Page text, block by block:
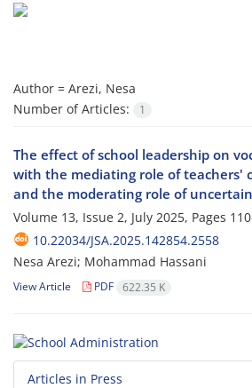
Author = Arezi, Nesa
Number of Articles:
1
The effect of school leadership on
with the mediating role of teachers'
and the moderating role of
Volume 13, Issue 2, July 2025, Pages
10.22034/JSA.2025.142854.2558
Nesa Arezi; Mohammad Hassani
View Article PDF 622.35 K
Articles in Press